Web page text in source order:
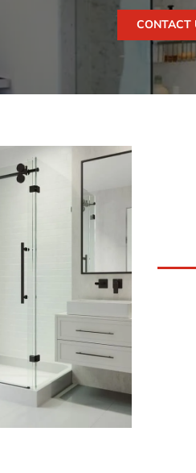
CONTACT